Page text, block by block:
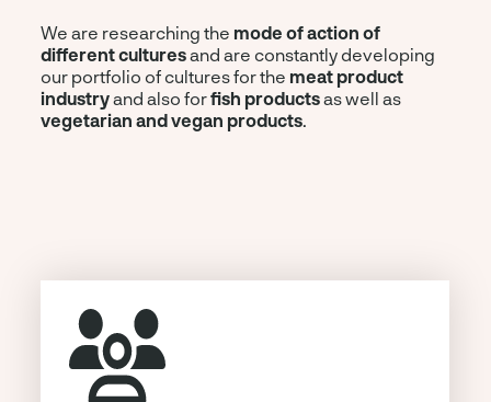
We are researching the mode of action of
different culturesand are constantly developing
our portfolio of cultures for the meat product
industryand also forfish productsas well as
vegetarian and vegan products